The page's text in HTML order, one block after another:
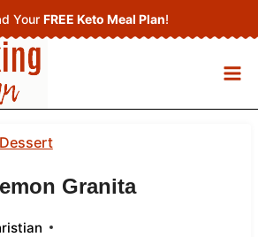
Your FREE Keto Meal Plan!
Dessert
Granita